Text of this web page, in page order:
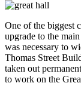
One of the biggest
upgrade to the
was necessary to
Thomas Street
taken out
to work on the